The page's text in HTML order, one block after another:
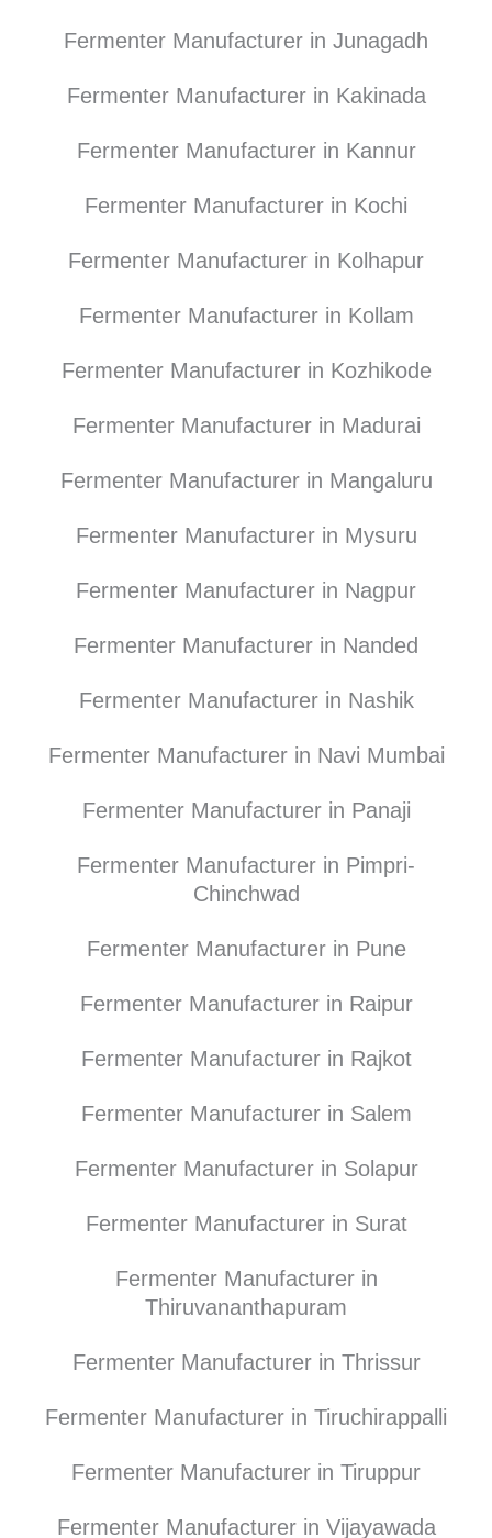
Fermenter Manufacturer in Junagadh
Fermenter Manufacturer in Kakinada
Fermenter Manufacturer in Kannur
Fermenter Manufacturer in Kochi
Fermenter Manufacturer in Kolhapur
Fermenter Manufacturer in Kollam
Fermenter Manufacturer in Kozhikode
Fermenter Manufacturer in Madurai
Fermenter Manufacturer in Mangaluru
Fermenter Manufacturer in Mysuru
Fermenter Manufacturer in Nagpur
Fermenter Manufacturer in Nanded
Fermenter Manufacturer in Nashik
Fermenter Manufacturer in Navi Mumbai
Fermenter Manufacturer in Panaji
Fermenter Manufacturer in Pimpri-
Chinchwad
Fermenter Manufacturer in Pune
Fermenter Manufacturer in Raipur
Fermenter Manufacturer in Rajkot
Fermenter Manufacturer in Salem
Fermenter Manufacturer in Solapur
Fermenter Manufacturer in Surat
Fermenter Manufacturer in
Thiruvananthapuram
Fermenter Manufacturer in Thrissur
Fermenter Manufacturer in Tiruchirappalli
Fermenter Manufacturer in Tiruppur
Fermenter Manufacturer in Vijayawada